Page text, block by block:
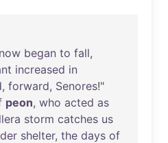
began to fall,
increased in
, forward, Senores!"
peon, who acted as
storm catches us
shelter, the days of